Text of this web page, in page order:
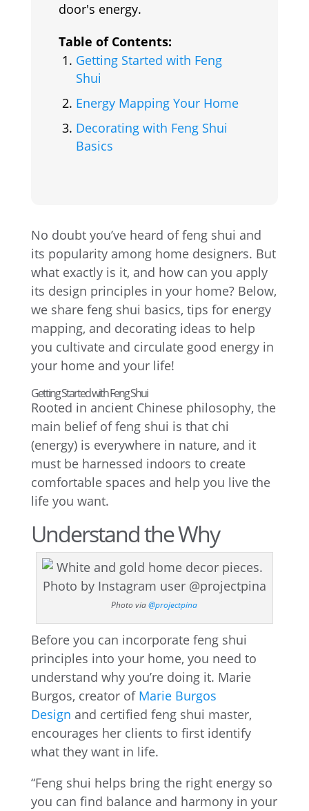
door's energy.
Table of Contents:
Getting Started with Feng
Shui
Energy Mapping Your Home
Decorating with Feng Shui
Basics
No doubt you’ve heard of feng shui and
its popularity among home designers. But
what exactly is it, and how can you apply
its design principles in your home? Below,
we share feng shui basics, tips for energy
mapping, and decorating ideas to help
you cultivate and circulate good energy in
your home and your life!
Getting Started with Feng Shui
Rooted in ancient Chinese philosophy, the
main belief of feng shui is that chi
(energy) is everywhere in nature, and it
must be harnessed indoors to create
comfortable spaces and help you live the
life you want.
Understand the Why
Photo via@projectpina
Before you can incorporate feng shui
principles into your home, you need to
understand why you’re doing it. Marie
Burgos, creator of Marie Burgos
Design and certified feng shui master,
encourages her clients to first identify
what they want in life.
“Feng shui helps bring the right energy so
you can find balance and harmony in your